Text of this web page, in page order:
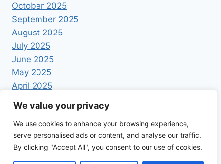
We value your privacy
We use cookies to enhance your browsing experience,
serve personalised ads or content, and analyse our traffic.
By clicking "Accept All", you consent to our use of cookies.
October 2025
September 2025
August 2025
July 2025
June 2025
May 2025
April 2025
© 2026 Foodrecipestory - WordPress Theme by